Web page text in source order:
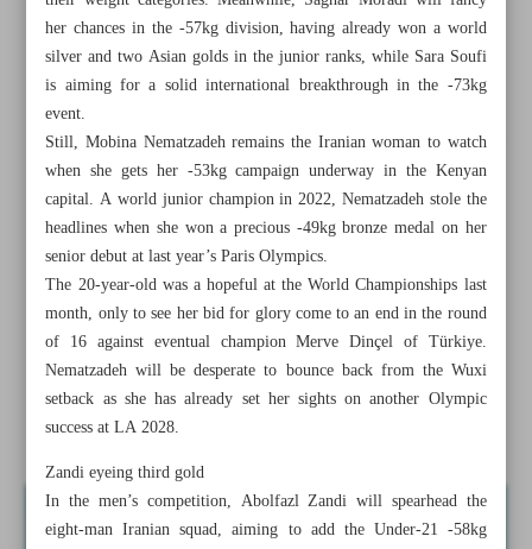
All posts in the page
Iran undone by Italy, misses out on quarterfinals
Iran’s taekwondo girls keen to shine at World U21
Ch’ships as in Riyadh
Hasanpour strikes superheavyweight gold as Iran claims
team title
Iranians grab double gold in standard event
her chances in the -57kg division, having already won a world
silver and two Asian golds in the junior ranks, while Sara Soufi
is aiming for a solid international breakthrough in the -73kg
event.
Still, Mobina Nematzadeh remains the Iranian woman to watch
when she gets her -53kg campaign underway in the Kenyan
capital. A world junior champion in 2022, Nematzadeh stole the
headlines when she won a precious -49kg bronze medal on her
senior debut at last year’s Paris Olympics.
The 20-year-old was a hopeful at the World Championships last
month, only to see her bid for glory come to an end in the round
of 16 against eventual champion Merve Dinçel of Türkiye.
Nematzadeh will be desperate to bounce back from the Wuxi
setback as she has already set her sights on another Olympic
success at LA 2028.
Zandi eyeing third gold
In the men’s competition, Abolfazl Zandi will spearhead the
eight-man Iranian squad, aiming to add the Under-21 -58kg